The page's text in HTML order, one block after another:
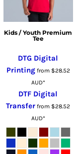
Kids / Youth Premium
Tee
DTG Digital
Printingfrom $28.52
AUD*
DTF Digital
Transfer from $28.52
AUD*